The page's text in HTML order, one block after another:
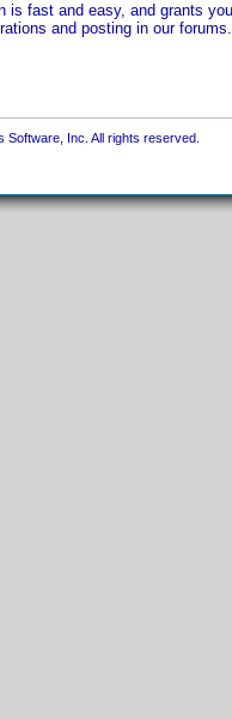
is fast and easy, and grants
and posting in our forums.
Inc. All rights reserved.